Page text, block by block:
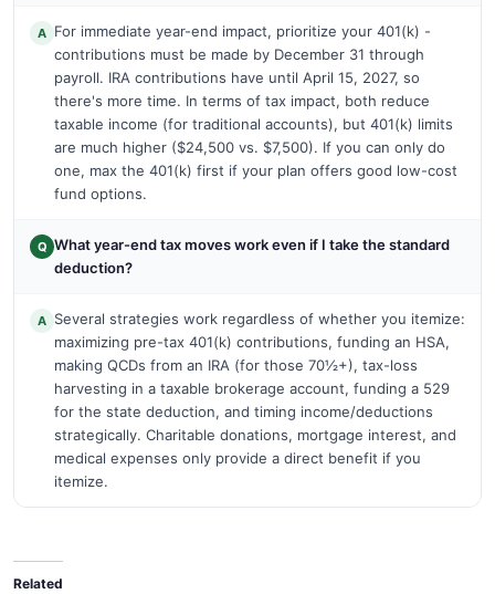
A For immediate year-end impact, prioritize your 401(k) -
contributions must be made by December 31 through
payroll. IRA contributions have until April 15, 2027, so
there's more time. In terms of tax impact, both reduce
taxable income (for traditional accounts), but 401(k) limits
are much higher ($24,500 vs. $7,500). If you can only do
one, max the 401(k) first if your plan offers good low-cost
fund options.
Q What year-end tax moves work even if I take the standard
deduction?
A Several strategies work regardless of whether you itemize:
maximizing pre-tax 401(k) contributions, funding an HSA,
making QCDs from an IRA (for those 70½+), tax-loss
harvesting in a taxable brokerage account, funding a 529
for the state deduction, and timing income/deductions
strategically. Charitable donations, mortgage interest, and
medical expenses only provide a direct benefit if you
itemize.
Related